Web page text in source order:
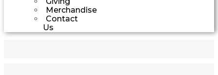
Merchandise
Contact
Us